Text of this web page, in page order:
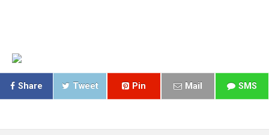
Share Tweet Pin Mail SMS